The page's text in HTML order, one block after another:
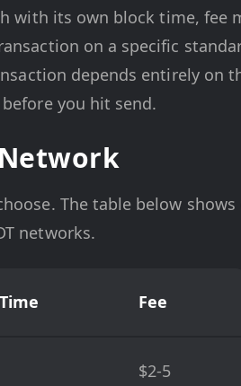
with its own block time, fee
on a specific
depends entirely on
you hit send.
The table below
networks.
Fee
$2-5